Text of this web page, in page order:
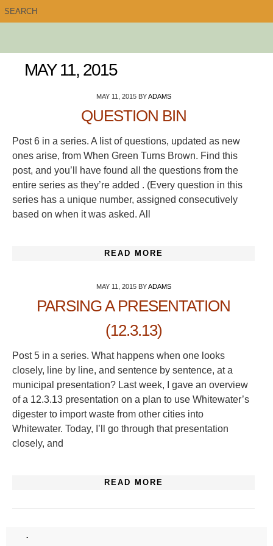
MAY 11, 2015
MAY 11, 2015BYADAMS
QUESTION BIN
Post 6 in a series. A list of questions, updated as new
ones arise, from When Green Turns Brown. Find this
post, and you’ll have found all the questions from the
entire series as they’re added . (Every question in this
series has a unique number, assigned consecutively
based on when it was asked. All
READ MORE
MAY 11, 2015BYADAMS
PARSING A PRESENTATION
(12.3.13)
Post 5 in a series. What happens when one looks
closely, line by line, and sentence by sentence, at a
municipal presentation? Last week, I gave an overview
of a 12.3.13 presentation on a plan to use Whitewater’s
digester to import waste from other cities into
Whitewater. Today, I’ll go through that presentation
closely, and
READ MORE
.